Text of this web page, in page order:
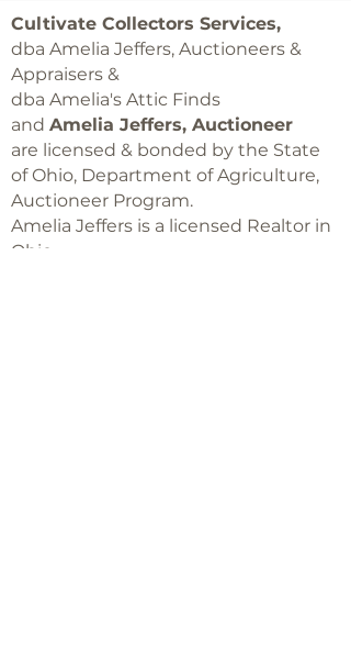
Cultivate Collectors Services,
dba Amelia Jeffers, Auctioneers &
Appraisers &
dba Amelia's Attic Finds
and Amelia Jeffers, Auctioneer
are licensed & bonded by the State
of Ohio, Department of Agriculture,
Auctioneer Program.
Amelia Jeffers is a licensed Realtor in
Ohio,